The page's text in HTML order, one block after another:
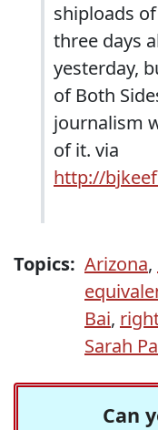
shiploads
three days
yesterday,
of Both
journalism
of it. via
http://
Topics: Arizona,
Bai,
Sarah
Can